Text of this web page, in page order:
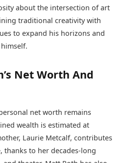
about the intersection of art
traditional creativity with
to expand his horizons and
Net Worth And
net worth remains
wealth is estimated at
Laurie Metcalf, contributes
to her decades-long